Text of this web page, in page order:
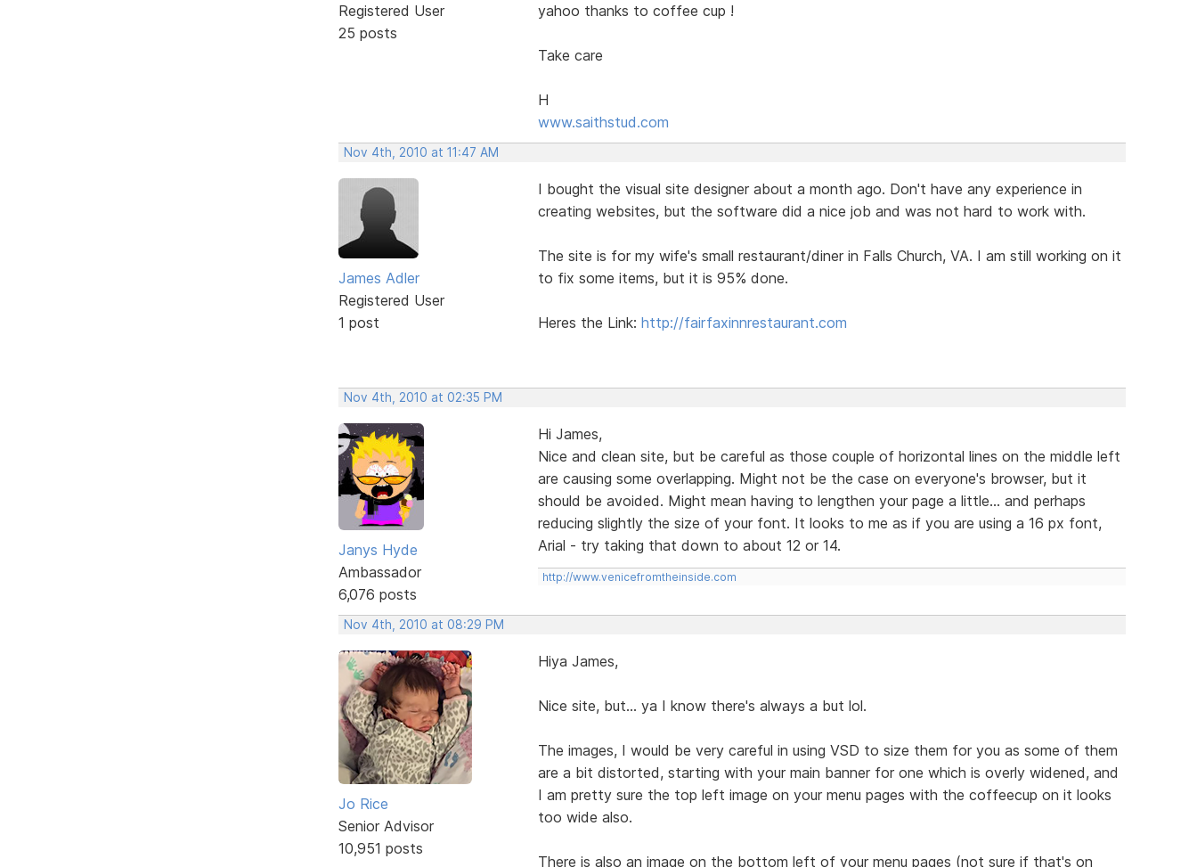
Registered User
25 posts
yahoo thanks to coffee cup !
Take care
H
www.saithstud.com
Nov 4th, 2010 at 11:47 AM
James Adler
Registered User
1 post
I bought the visual site designer about a month ago. Don't have any experience in
creating websites, but the software did a nice job and was not hard to work with.
The site is for my wife's small restaurant/diner in Falls Church, VA. I am still working on it
to fix some items, but it is 95% done.
Heres the Link: http://fairfaxinnrestaurant.com
Nov 4th, 2010 at 02:35 PM
Janys Hyde
Ambassador
6,076 posts
Hi James,
Nice and clean site, but be careful as those couple of horizontal lines on the middle left
are causing some overlapping. Might not be the case on everyone's browser, but it
should be avoided. Might mean having to lengthen your page a little... and perhaps
reducing slightly the size of your font. It looks to me as if you are using a 16 px font,
Arial - try taking that down to about 12 or 14.
http://www.venicefromtheinside.com
Nov 4th, 2010 at 08:29 PM
Jo Rice
Senior Advisor
10,951 posts
Hiya James,
Nice site, but... ya I know there's always a but lol.
The images, I would be very careful in using VSD to size them for you as some of them
are a bit distorted, starting with your main banner for one which is overly widened, and
I am pretty sure the top left image on your menu pages with the coffeecup on it looks
too wide also.
There is also an image on the bottom left of your menu pages (not sure if that's on